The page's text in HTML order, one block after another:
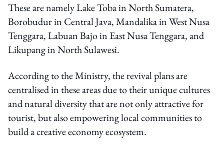
These are namely Lake Toba in North Sumatera,
Borobudur in Central Java, Mandalika in West Nusa
Tenggara, Labuan Bajo in East Nusa Tenggara, and
Likupang in North Sulawesi.
According to the Ministry, the revival plans are
centralised in these areas due to their unique cultures
and natural diversity that are not only attractive for
tourist, but also empowering local communities to
build a creative economy ecosystem.